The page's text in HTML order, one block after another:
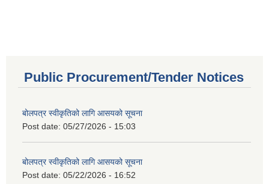
Public Procurement/Tender Notices
बोलपत्र स्वीकृतिको लागि आसयको सूचना
Post date: 05/27/2026 - 15:03
बोलपत्र स्वीकृतिको लागि आसयको सूचना
Post date: 05/22/2026 - 16:52